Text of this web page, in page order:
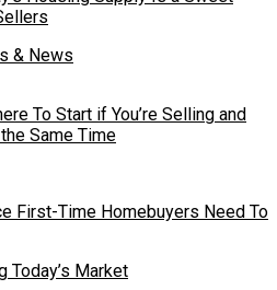
& News
To Start if You’re Selling and
Same Time
First-Time Homebuyers Need To
Today’s Market